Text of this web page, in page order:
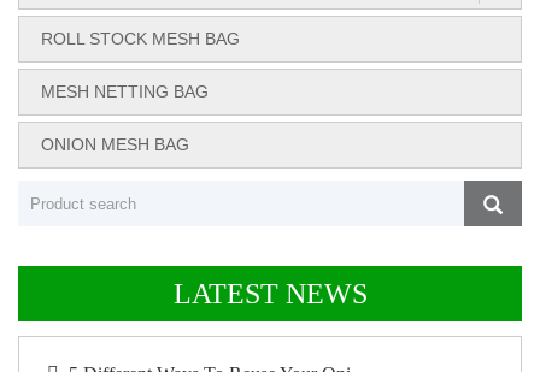
ROLL STOCK MESH BAG
MESH NETTING BAG
ONION MESH BAG
LATEST NEWS